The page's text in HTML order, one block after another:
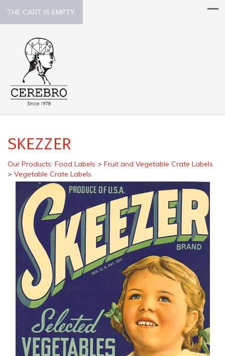
THE CART IS EMPTY.
SKEZZER
Our Products: Food Labels > Fruit and Vegetable Crate Labels
> Vegetable Crate Labels